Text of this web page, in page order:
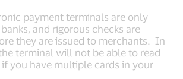
payment terminals are only
and rigorous checks are
they are issued to merchants. In
terminal will not be able to read
you have multiple cards in your